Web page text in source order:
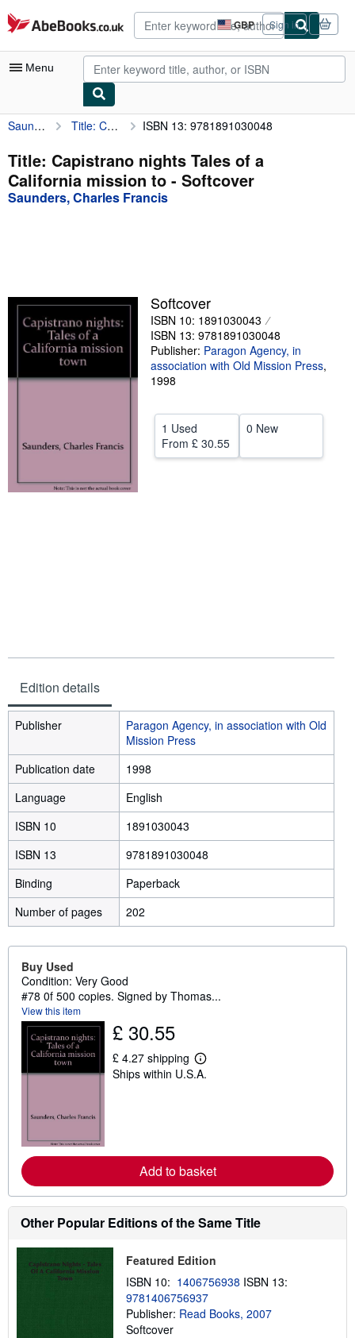
Skip to main content
AbeBooks.co.uk GBP
Site
shopping
preferences
Sign in
Menu
My Account
My Purchases
Advanced Search
Textbooks
Sellers
Start Selling
Help
Saunders, Charles Francis Title: Capistrano nights Tales of a California mission to ISBN 13: 9781891030048
Title: Capistrano nights Tales of a
California mission to - Softcover
Saunders, Charles Francis
Softcover
ISBN 10: 1891030043
ISBN 13: 9781891030048
Publisher: Paragon Agency, in
association with Old Mission Press,
1998
1 Used
From £ 30.55
0 New
Edition details
Publisher
Paragon Agency, in association with Old
Mission Press
Publication date
1998
Language
English
ISBN 10
1891030043
ISBN 13
9781891030048
Binding
Paperback
Number of pages
202
Buy Used
Condition: Very Good
#78 0f 500 copies. Signed by Thomas...
View this item
£ 30.55
£ 4.27 shipping
L
e
e
a
o
u
t
s
i
p
p
i
n
g
Ships within U.S.A.
Add to basket
Other Popular Editions of the Same Title
Featured Edition
ISBN 10: 1406756938 ISBN 13:
9781406756937
Publisher: Read Books, 2007
Softcover